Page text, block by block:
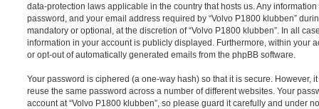
data-protection laws applicable in the country that hosts us. Any
password, and your email address required by “Volvo P1800 klubben”
mandatory or optional, at the discretion of “Volvo P1800 klubben”. In all
information in your account is publicly displayed. Furthermore, within your
or opt-out of automatically generated emails from the phpBB software.
Your password is ciphered (a one-way hash) so that it is secure. However,
reuse the same password across a number of different websites. Your
account at “Volvo P1800 klubben”, so please guard it carefully and under